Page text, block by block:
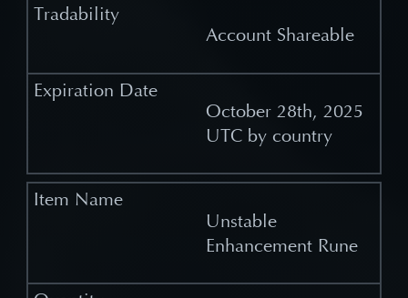
Account Shareable
October 28th, 2025
UTC by country
Unstable
Enhancement Rune